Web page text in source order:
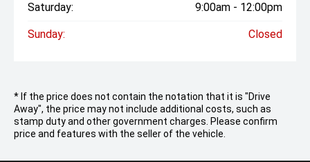
Saturday: 9:00am - 12:00pm
Sunday: Closed
* If the price does not contain the notation that it is "Drive
Away", the price may not include additional costs, such as
stamp duty and other government charges. Please confirm
price and features with the seller of the vehicle.